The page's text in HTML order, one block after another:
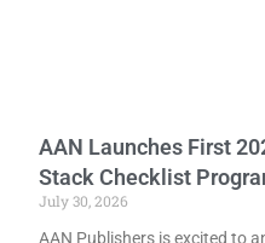
AAN Launches First
Stack Checklist
July 30, 2026
AAN Publishers is excited to